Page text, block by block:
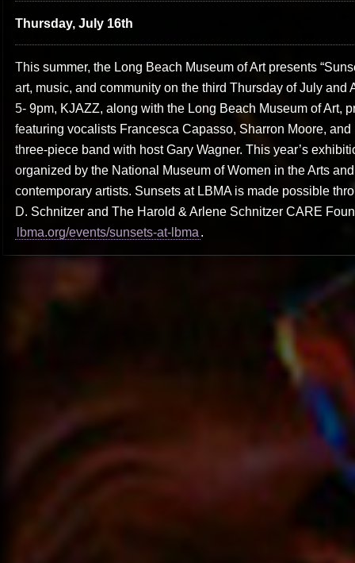
Thursday, July 16th
This summer, the Long Beach Museum of Art presents
art, music, and community on the third Thursday of July and
5- 9pm, KJAZZ, along with the Long Beach Museum of Art,
featuring vocalists Francesca Capasso, Sharron Moore,
three-piece band with host Gary Wagner. This year’s
organized by the National Museum of Women in the Arts
contemporary artists. Sunsets at LBMA is made possible
D. Schnitzer and The Harold & Arlene Schnitzer CARE
lbma.org/events/sunsets-at-lbma .